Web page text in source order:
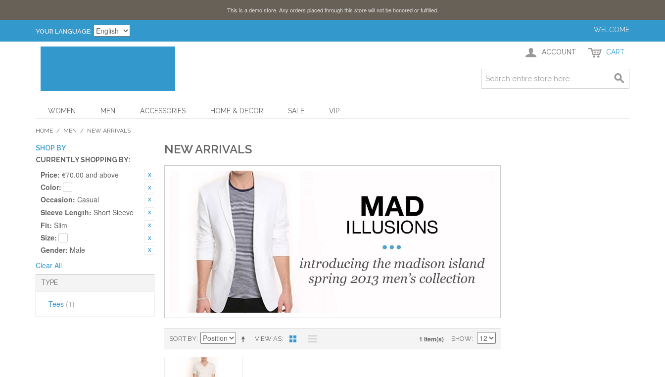
This is a demo store. Any orders placed through this store will not be honored or fulfilled.
YOUR LANGUAGE: WELCOME
ACCOUNT CART
WOMEN MEN ACCESSORIES HOME & DECOR SALE VIP
HOME / MEN / NEW ARRIVALS
SHOP BY
CURRENTLY SHOPPING BY:
Price: €70.00 and above
Color:
Occasion: Casual
Sleeve Length: Short Sleeve
Fit: Slim
Size:
Gender: Male
Clear All
TYPE
Tees (1)
NEW ARRIVALS
VIEW AS
SORT BY 1 Item(s) SHOW